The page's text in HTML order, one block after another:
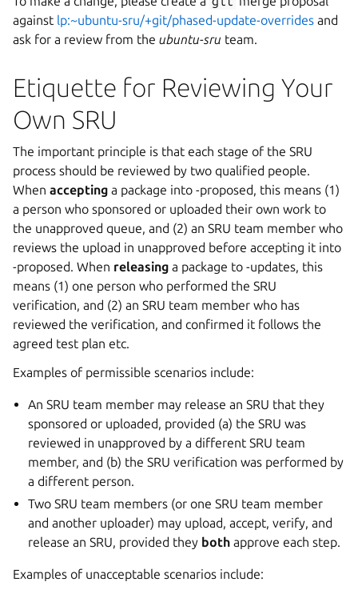
against lp:~ubuntu-sru/+git/phased-update-overrides and
ask for a review from the ubuntu-sru team.
Etiquette for Reviewing Your
Own SRU
The important principle is that each stage of the SRU
process should be reviewed by two qualified people.
When accepting a package into -proposed, this means (1)
a person who sponsored or uploaded their own work to
the unapproved queue, and (2) an SRU team member who
reviews the upload in unapproved before accepting it into
-proposed. When releasing a package to -updates, this
means (1) one person who performed the SRU
verification, and (2) an SRU team member who has
reviewed the verification, and confirmed it follows the
agreed test plan etc.
Examples of permissible scenarios include:
An SRU team member may release an SRU that they
sponsored or uploaded, provided (a) the SRU was
reviewed in unapproved by a different SRU team
member, and (b) the SRU verification was performed by
a different person.
Two SRU team members (or one SRU team member
and another uploader) may upload, accept, verify, and
release an SRU, provided they both approve each step.
Examples of unacceptable scenarios include: